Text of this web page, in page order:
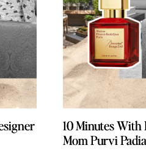
10 Minutes
Mom Purvi Padia
10 Minutes
Mom Purvi Padia